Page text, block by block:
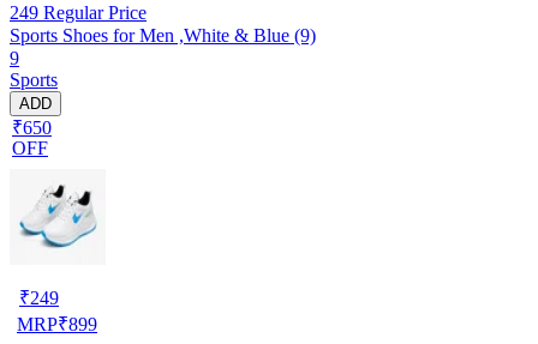
249 Regular Price
Sports Shoes for Men ,White & Blue (9)
9
Sports
ADD
₹650
OFF
₹249
MRP₹899